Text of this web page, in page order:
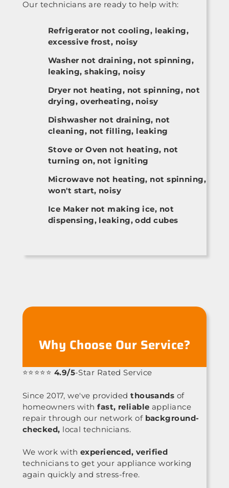
Our technicians are ready to help with:
Refrigerator not cooling, leaking,
excessive frost, noisy
Washer not draining, not spinning,
leaking, shaking, noisy
Dryer not heating, not spinning, not
drying, overheating, noisy
Dishwasher not draining, not
cleaning, not filling, leaking
Stove or Oven not heating, not
turning on, not igniting
Microwave not heating, not spinning,
won't start, noisy
Ice Maker not making ice, not
dispensing, leaking, odd cubes
Why Choose Our Service?
⭐⭐⭐⭐⭐ 4.9/5-Star Rated Service
Since 2017, we've providedthousands of
homeowners withfast, reliable appliance
repair through our network of background-
checked, local technicians.
We work with experienced, verified
technicians to get your appliance working
again quickly and stress-free.